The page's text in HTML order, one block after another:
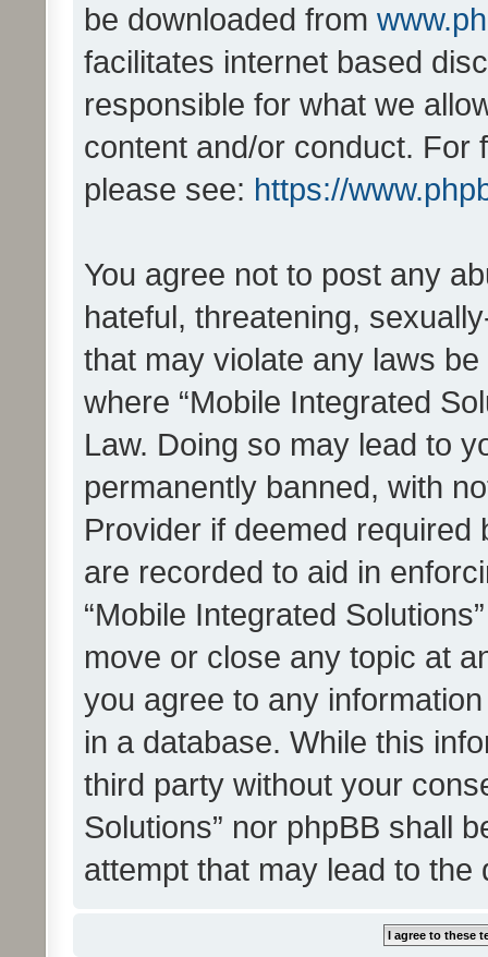
be downloaded from
facilitates internet based
responsible for what we
content and/or conduct. For
please see: https://
You agree not to post any
hateful, threatening,
that may violate any laws
where “Mobile Integrated
Law. Doing so may lead to
permanently banned, with
Provider if deemed
are recorded to aid in
“Mobile Integrated
move or close any topic at
you agree to any
in a database. While this
third party without your
Solutions” nor phpBB shall
attempt that may lead to